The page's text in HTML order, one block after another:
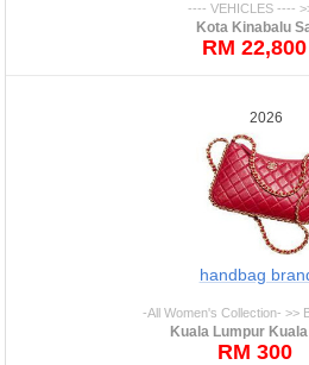
---- VEHICLES ----
Kota Kinabalu
RM 22,800
2026
handbag
-All Women's Collection- >>
Kuala Lumpur
RM 300